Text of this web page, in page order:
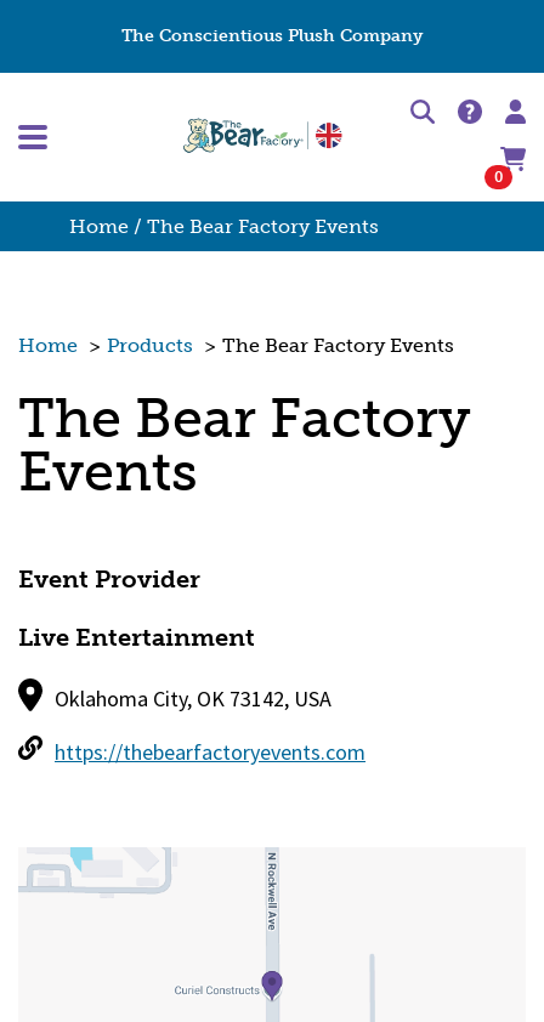
The Conscientious Plush Company
0
Home / The Bear Factory Events
Home > Products > The Bear Factory Events
The Bear Factory
Events
Event Provider
Live Entertainment
Oklahoma City, OK 73142, USA
https://thebearfactoryevents.com